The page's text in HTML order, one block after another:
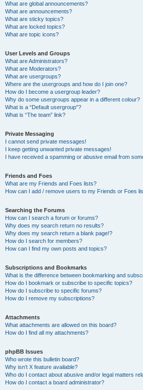
What are global announcements?
What are announcements?
What are sticky topics?
What are locked topics?
What are topic icons?
User Levels and Groups
What are Administrators?
What are Moderators?
What are usergroups?
Where are the usergroups and how do I join one?
How do I become a usergroup leader?
Why do some usergroups appear in a different colour?
What is a “Default usergroup”?
What is “The team” link?
Private Messaging
I cannot send private messages!
I keep getting unwanted private messages!
I have received a spamming or abusive email from
Friends and Foes
What are my Friends and Foes lists?
How can I add / remove users to my Friends or Foes
Searching the Forums
How can I search a forum or forums?
Why does my search return no results?
Why does my search return a blank page!?
How do I search for members?
How can I find my own posts and topics?
Subscriptions and Bookmarks
What is the difference between bookmarking and
How do I bookmark or subscribe to specific topics?
How do I subscribe to specific forums?
How do I remove my subscriptions?
Attachments
What attachments are allowed on this board?
How do I find all my attachments?
phpBB Issues
Who wrote this bulletin board?
Why isn’t X feature available?
Who do I contact about abusive and/or legal matters
How do I contact a board administrator?